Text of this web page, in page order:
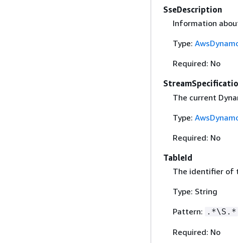
SseDescription
Information
Type:
Required: No
The current
Type:
Required: No
TableId
The identifier of
Type: String
Pattern: .*\S.*
Required: No